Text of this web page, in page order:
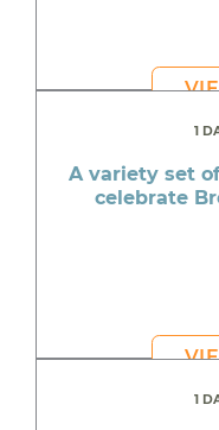
1
A variety set
celebrate
1